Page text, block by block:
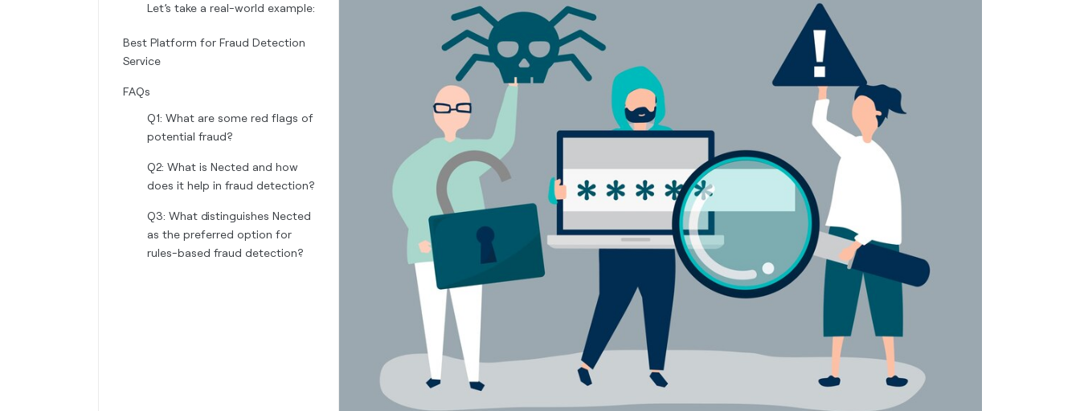
Let’s take a real-world example:‍
Best Platform for Fraud Detection
Service
FAQs
Q1: What are some red flags of
potential fraud?
Q2: What is Nected and how
does it help in fraud detection?
Q3: What distinguishes Nected
as the preferred option for
rules-based fraud detection?